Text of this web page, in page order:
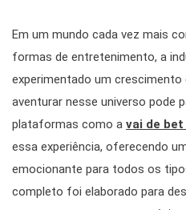
Em um mundo cada vez mais
formas de entretenimento, a
experimentado um crescimento
aventurar nesse universo pode
plataformas como a vai de
essa experiência, oferecendo
emocionante para todos os
completo foi elaborado para